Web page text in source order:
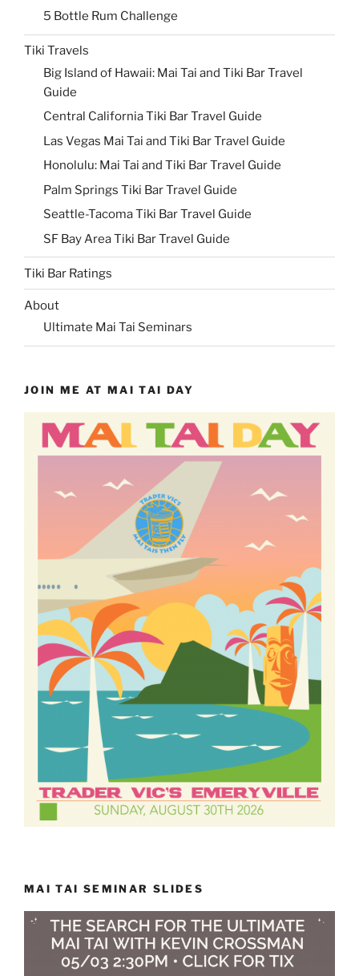
5 Bottle Rum Challenge
Tiki Travels
Big Island of Hawaii: Mai Tai and Tiki Bar Travel
Guide
Central California Tiki Bar Travel Guide
Las Vegas Mai Tai and Tiki Bar Travel Guide
Honolulu: Mai Tai and Tiki Bar Travel Guide
Palm Springs Tiki Bar Travel Guide
Seattle-Tacoma Tiki Bar Travel Guide
SF Bay Area Tiki Bar Travel Guide
Tiki Bar Ratings
About
Ultimate Mai Tai Seminars
JOIN ME AT MAI TAI DAY
MAI TAI SEMINAR SLIDES